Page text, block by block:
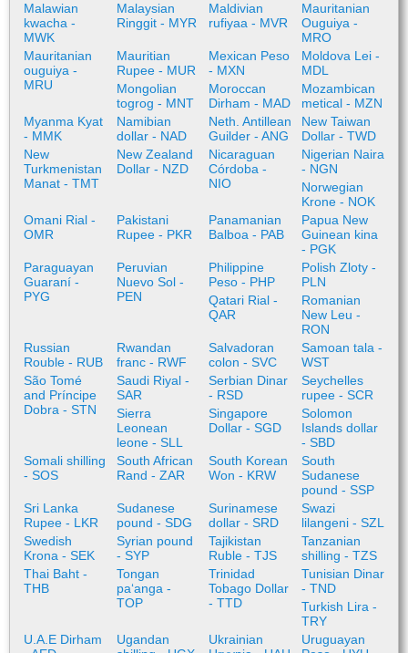
Malawian
kwacha -
MWK
Malaysian
Ringgit - MYR
Maldivian
rufiyaa - MVR
Mauritanian
Ouguiya -
MRO
Mauritanian
ouguiya -
MRU
Mauritian
Rupee - MUR
Mexican Peso
- MXN
Moldova Lei -
MDL
Mongolian
togrog - MNT
Moroccan
Dirham - MAD
Mozambican
metical - MZN
Myanma Kyat
- MMK
Namibian
dollar - NAD
Neth. Antillean
Guilder - ANG
New Taiwan
Dollar - TWD
New
Turkmenistan
Manat - TMT
New Zealand
Dollar - NZD
Nicaraguan
Córdoba -
NIO
Nigerian Naira
- NGN
Norwegian
Krone - NOK
Omani Rial -
OMR
Pakistani
Rupee - PKR
Panamanian
Balboa - PAB
Papua New
Guinean kina
- PGK
Paraguayan
Guaraní -
PYG
Peruvian
Nuevo Sol -
PEN
Philippine
Peso - PHP
Polish Zloty -
PLN
Qatari Rial -
QAR
Romanian
New Leu -
RON
Russian
Rouble - RUB
Rwandan
franc - RWF
Salvadoran
colon - SVC
Samoan tala -
WST
São Tomé
and Príncipe
Dobra - STN
Saudi Riyal -
SAR
Serbian Dinar
- RSD
Seychelles
rupee - SCR
Sierra
Leonean
leone - SLL
Singapore
Dollar - SGD
Solomon
Islands dollar
- SBD
Somali shilling
- SOS
South African
Rand - ZAR
South Korean
Won - KRW
South
Sudanese
pound - SSP
Sri Lanka
Rupee - LKR
Sudanese
pound - SDG
Surinamese
dollar - SRD
Swazi
lilangeni - SZL
Swedish
Krona - SEK
Syrian pound
- SYP
Tajikistan
Ruble - TJS
Tanzanian
shilling - TZS
Thai Baht -
THB
Tongan
paʻanga -
TOP
Trinidad
Tobago Dollar
- TTD
Tunisian Dinar
- TND
Turkish Lira -
TRY
U.A.E Dirham
Ugandan
Ukrainian
Uruguayan